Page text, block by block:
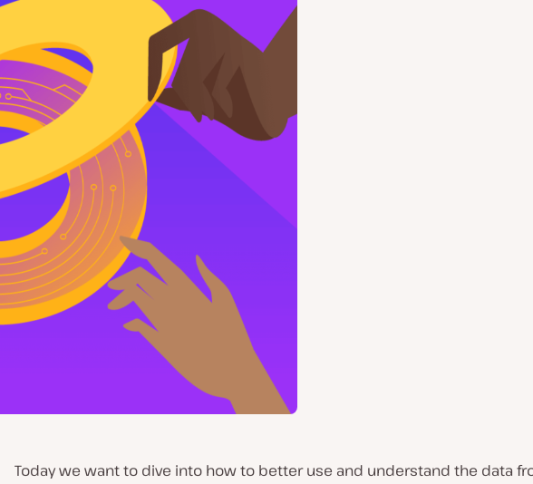
Today we want to dive into how to better use and understand the data